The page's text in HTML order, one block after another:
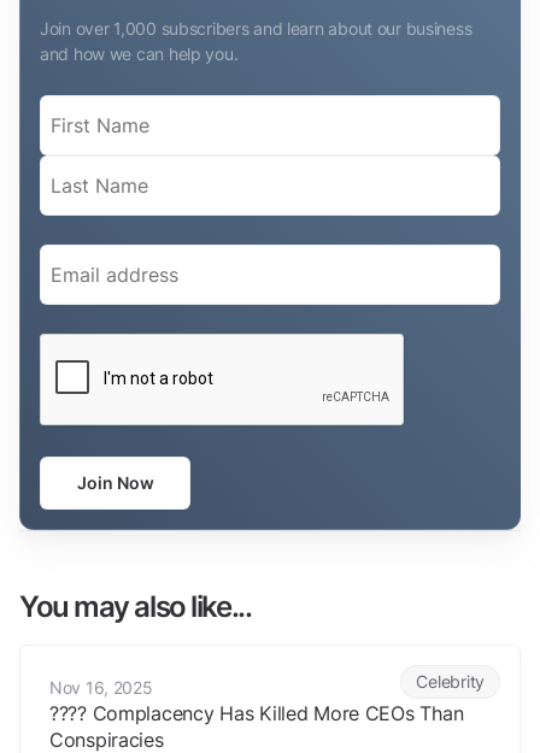
Join over 1,000 subscribers and learn about our business
and how we can help you.
Name
Email
Join Now
You may also like...
Celebrity
Nov 16, 2025
???? Complacency Has Killed More CEOs Than
Conspiracies